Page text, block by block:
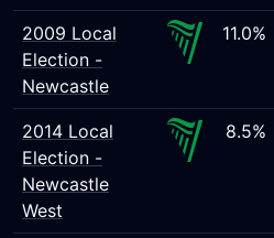
2009 Local
Election -
Newcastle
11.0%
2014 Local
Election -
Newcastle
West
8.5%